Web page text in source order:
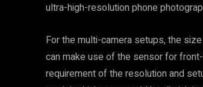
ultra-high-resolution phone
For the multi-camera setups, the
can make use of the sensor for
requirement of the resolution and